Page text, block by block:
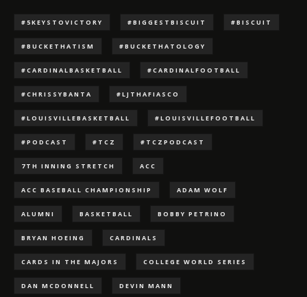
#5KEYSTOVICTORY #BIGGESTBISCUIT #BISCUIT
#BUCKETHATISM #BUCKETHATOLOGY
#CARDINALBASKETBALL #CARDINALFOOTBALL
#CHRISSYBANTA #LJTHAFIASCO
#LOUISVILLEBASKETBALL #LOUISVILLEFOOTBALL
#PODCAST #TCZ #TCZPODCAST
7TH INNING STRETCH ACC
ACC BASEBALL CHAMPIONSHIP ADAM WOLF
ALUMNI BASKETBALL BOBBY PETRINO
BRYAN HOEING CARDINALS
CARDS IN THE MAJORS COLLEGE WORLD SERIES
DAN MCDONNELL DEVIN MANN